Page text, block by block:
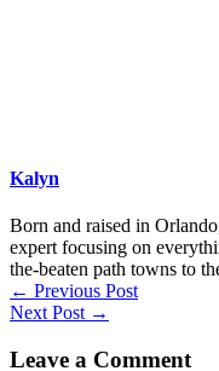
Kalyn
Born and raised in
expert focusing on
the-beaten path towns to
← Previous Post
Next Post →
Leave a Comment